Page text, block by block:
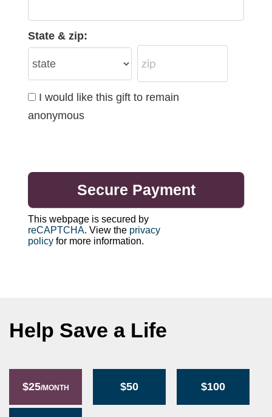
State & zip:
I would like this gift to remain
anonymous
This webpage is secured by
reCAPTCHA. View the privacy
policyfor more information.
Help Save a Life
$25/MONTH $50 $100